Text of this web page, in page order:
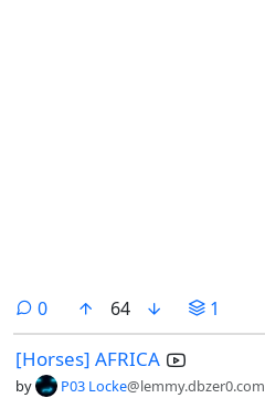
0comments
64 1
[Horses] AFRICA
by P03 Locke@lemmy.dbzer0.com